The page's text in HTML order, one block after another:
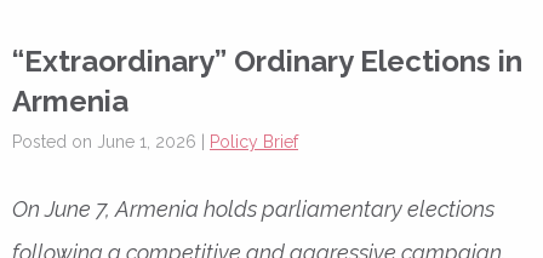
“Extraordinary” Ordinary Elections in
Armenia
Posted on June 1, 2026 | Policy Brief
On June 7, Armenia holds parliamentary elections
following a competitive and aggressive campaign.